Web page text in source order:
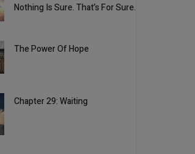
Nothing Is Sure. That’s For Sure.
The Power Of Hope
Chapter 29: Waiting